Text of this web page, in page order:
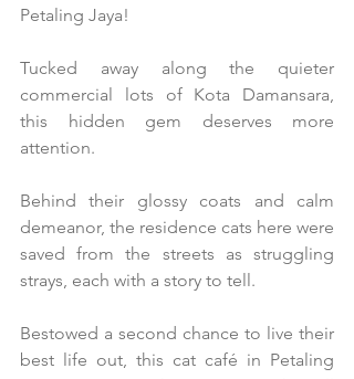
Petaling Jaya!
Tucked away along the quieter
commercial lots of Kota Damansara,
this hidden gem deserves more
attention.
Behind their glossy coats and calm
demeanor, the residence cats here were
saved from the streets as struggling
strays, each with a story to tell.
Bestowed a second chance to live their
best life out, this cat café in Petaling